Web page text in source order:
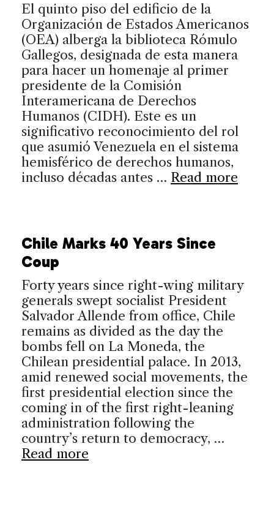
El quinto piso del edificio de la
Organización de Estados Americanos
(OEA) alberga la biblioteca Rómulo
Gallegos, designada de esta manera
para hacer un homenaje al primer
presidente de la Comisión
Interamericana de Derechos
Humanos (CIDH). Este es un
significativo reconocimiento del rol
que asumió Venezuela en el sistema
hemisférico de derechos humanos,
incluso décadas antes … Read more
Chile Marks 40 Years Since
Coup
Forty years since right-wing military
generals swept socialist President
Salvador Allende from office, Chile
remains as divided as the day the
bombs fell on La Moneda, the
Chilean presidential palace. In 2013,
amid renewed social movements, the
first presidential election since the
coming in of the first right-leaning
administration following the
country’s return to democracy, …
Read more